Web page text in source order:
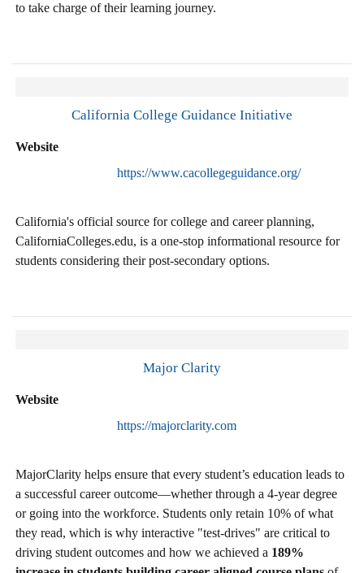
to take charge of their learning journey.
California College Guidance Initiative
Website
https://www.cacollegeguidance.org/
California's official source for college and career planning,
CaliforniaColleges.edu, is a one-stop informational resource for
students considering their post-secondary options.
Major Clarity
Website
https://majorclarity.com
MajorClarity helps ensure that every student’s education leads to
a successful career outcome—whether through a 4-year degree
or going into the workforce. Students only retain 10% of what
they read, which is why interactive "test-drives" are critical to
driving student outcomes and how we achieved a 189%